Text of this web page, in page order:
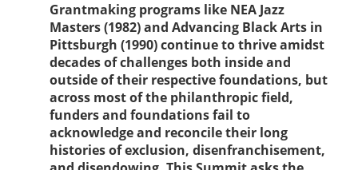
Grantmaking programs like NEA Jazz
Masters (1982) and Advancing Black Arts in
Pittsburgh (1990) continue to thrive amidst
decades of challenges both inside and
outside of their respective foundations, but
across most of the philanthropic field,
funders and foundations fail to
acknowledge and reconcile their long
histories of exclusion, disenfranchisement,